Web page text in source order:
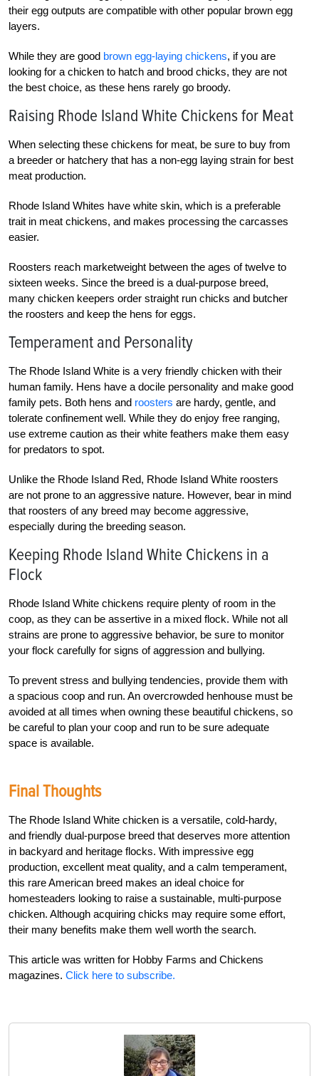
their egg outputs are compatible with other popular brown egg
layers.
While they are good brown egg-laying chickens, if you are
looking for a chicken to hatch and brood chicks, they are not
the best choice, as these hens rarely go broody.
Raising Rhode Island White Chickens for Meat
When selecting these chickens for meat, be sure to buy from
a breeder or hatchery that has a non-egg laying strain for best
meat production.
Rhode Island Whites have white skin, which is a preferable
trait in meat chickens, and makes processing the carcasses
easier.
Roosters reach marketweight between the ages of twelve to
sixteen weeks. Since the breed is a dual-purpose breed,
many chicken keepers order straight run chicks and butcher
the roosters and keep the hens for eggs.
Temperament and Personality
The Rhode Island White is a very friendly chicken with their
human family. Hens have a docile personality and make good
family pets. Both hens and roosters are hardy, gentle, and
tolerate confinement well. While they do enjoy free ranging,
use extreme caution as their white feathers make them easy
for predators to spot.
Unlike the Rhode Island Red, Rhode Island White roosters
are not prone to an aggressive nature. However, bear in mind
that roosters of any breed may become aggressive,
especially during the breeding season.
Keeping Rhode Island White Chickens in a
Flock
Rhode Island White chickens require plenty of room in the
coop, as they can be assertive in a mixed flock. While not all
strains are prone to aggressive behavior, be sure to monitor
your flock carefully for signs of aggression and bullying.
To prevent stress and bullying tendencies, provide them with
a spacious coop and run. An overcrowded henhouse must be
avoided at all times when owning these beautiful chickens, so
be careful to plan your coop and run to be sure adequate
space is available.
Final Thoughts
The Rhode Island White chicken is a versatile, cold-hardy,
and friendly dual-purpose breed that deserves more attention
in backyard and heritage flocks. With impressive egg
production, excellent meat quality, and a calm temperament,
this rare American breed makes an ideal choice for
homesteaders looking to raise a sustainable, multi-purpose
chicken. Although acquiring chicks may require some effort,
their many benefits make them well worth the search.
This article was written for Hobby Farms and Chickens
magazines. Click here to subscribe.